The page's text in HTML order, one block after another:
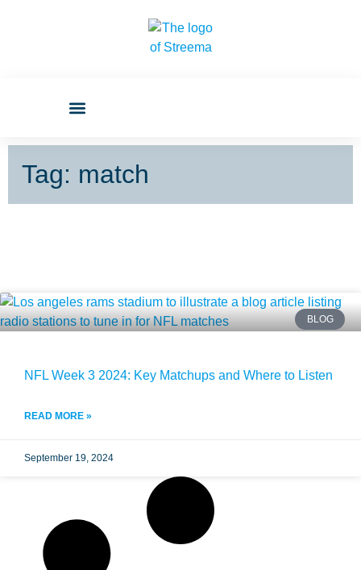
Tag: match
BLOG
NFL Week 3 2024: Key Matchups and Where to Listen
READ MORE »
September 19, 2024